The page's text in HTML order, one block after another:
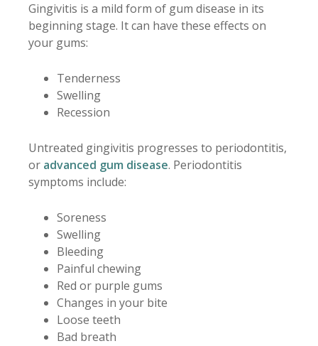
Gingivitis is a mild form of gum disease in its
beginning stage. It can have these effects on
your gums:
Tenderness
Swelling
Recession
Untreated gingivitis progresses to periodontitis,
or advanced gum disease. Periodontitis
symptoms include:
Soreness
Swelling
Bleeding
Painful chewing
Red or purple gums
Changes in your bite
Loose teeth
Bad breath